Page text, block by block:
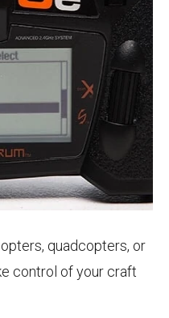
quadcopters, or
control of your craft